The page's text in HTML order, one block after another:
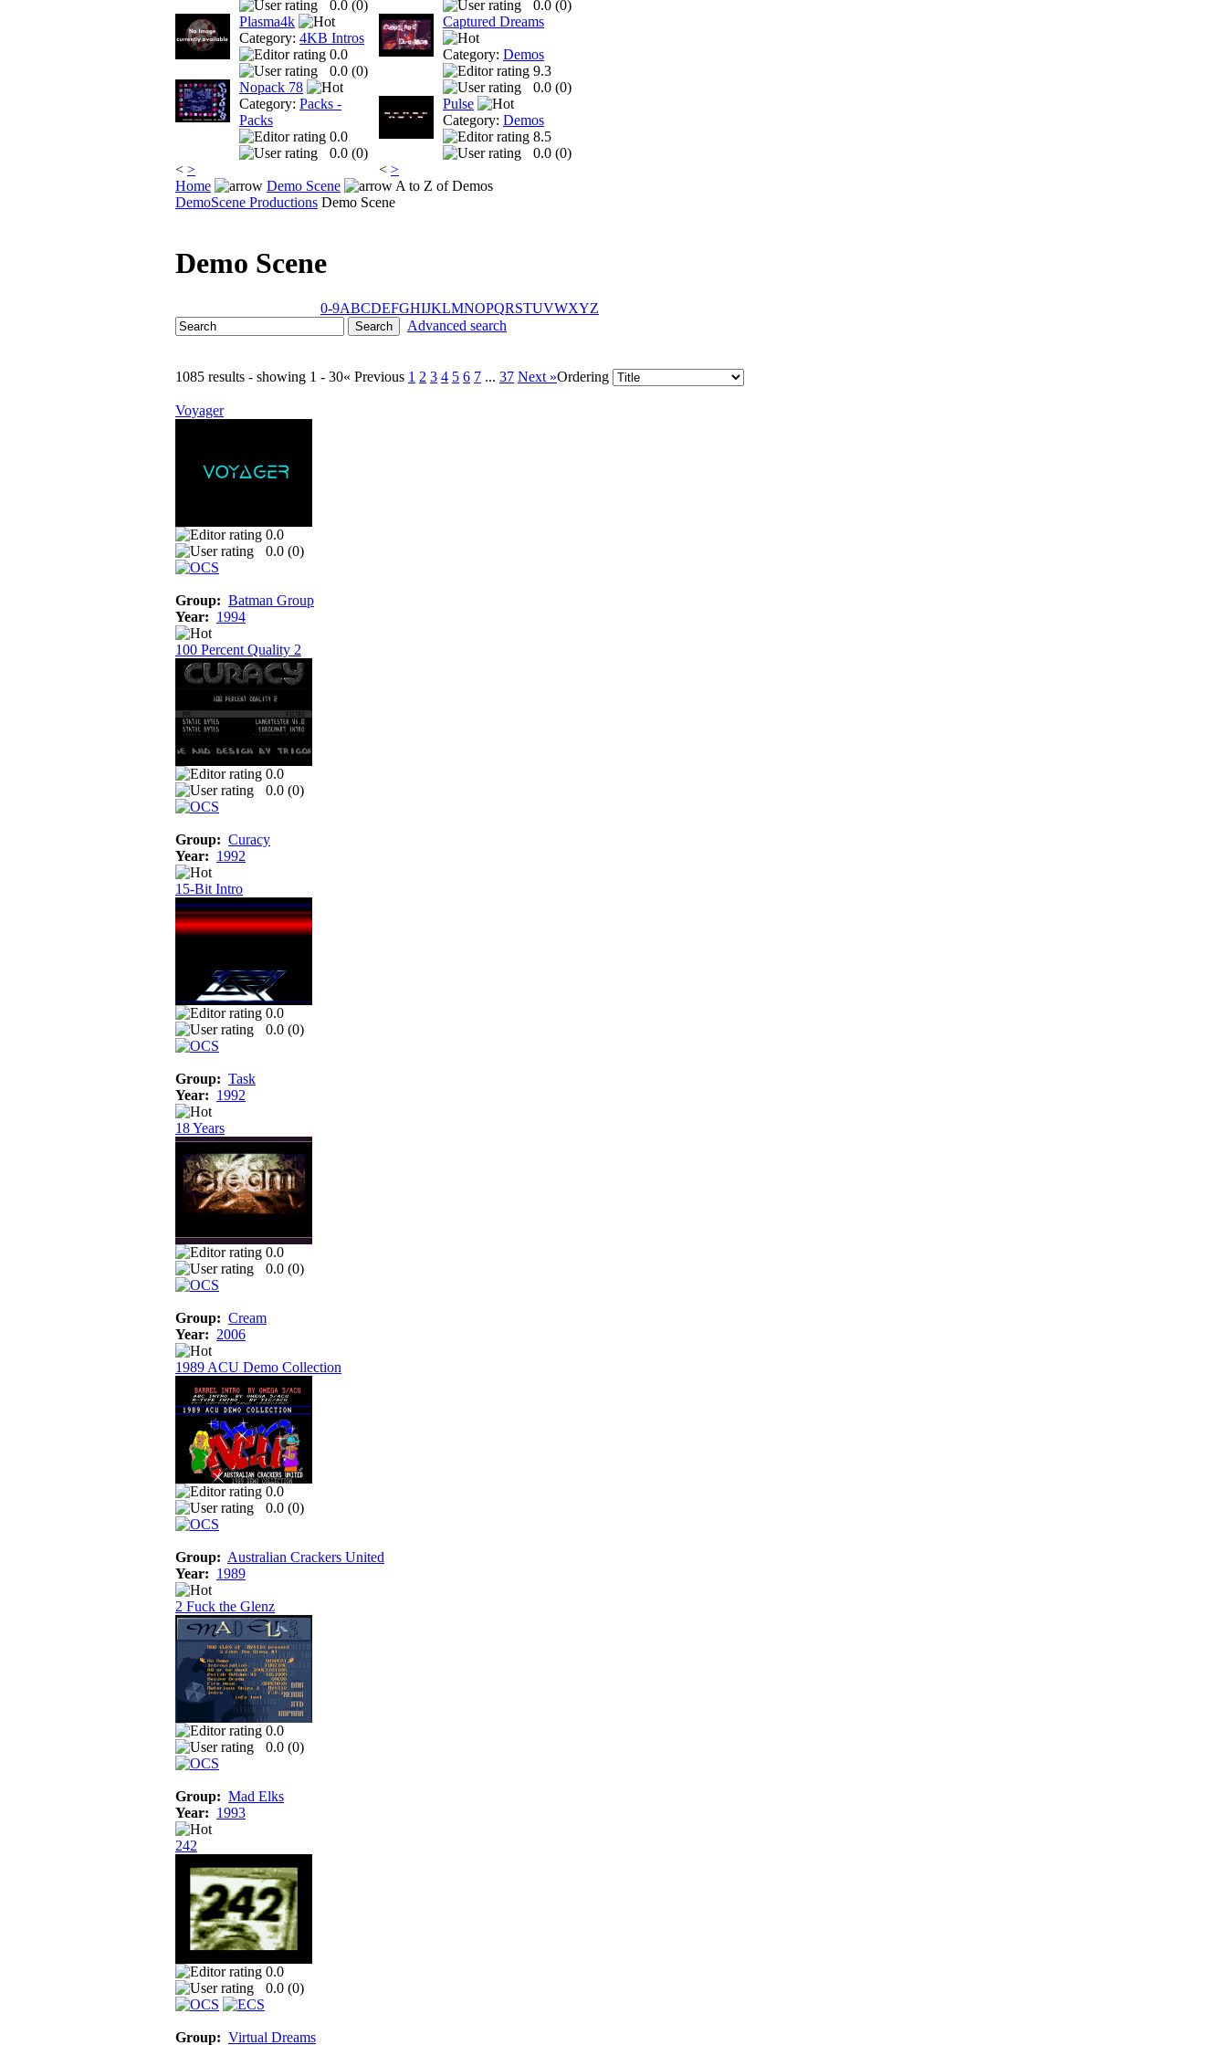
0.0 (0)
Plasma4k
Category: 4KB Intros
0.0
0.0 (0)
Nopack 78
Category: Packs -
Packs
0.0
0.0 (0)
< >
0.0 (0)
Captured Dreams
Category: Demos
9.3
0.0 (0)
Pulse
Category: Demos
8.5
0.0 (0)
< >
Home
Demo Scene
A to Z of Demos
DemoScene Productions Demo Scene
Demo Scene
0-9ABCDEFGHIJKLMNOPQRSTUVWXYZ
Advanced search
1085 results - showing 1 - 30« Previous 1 2 3 4 5 6 7 ... 37 Next »Ordering
Voyager
0.0
0.0 (0)
Group: Batman Group
Year: 1994
100 Percent Quality 2
0.0
0.0 (0)
Group: Curacy
Year: 1992
15-Bit Intro
0.0
0.0 (0)
Group: Task
Year: 1992
18 Years
0.0
0.0 (0)
Group: Cream
Year: 2006
1989 ACU Demo Collection
0.0
0.0 (0)
Group: Australian Crackers United
Year: 1989
2 Fuck the Glenz
0.0
0.0 (0)
Group: Mad Elks
Year: 1993
242
0.0
0.0 (0)
Group: Virtual Dreams